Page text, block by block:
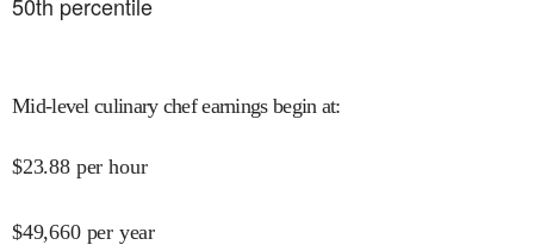
Mid-level culinary chef earnings begin at:
$23.88 per hour
$49,660 per year